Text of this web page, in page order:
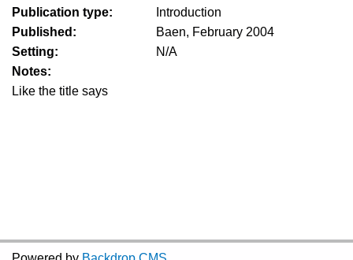
Publication type:
Introduction
Published:
Baen, February 2004
Setting:
N/A
Notes:
Like the title says